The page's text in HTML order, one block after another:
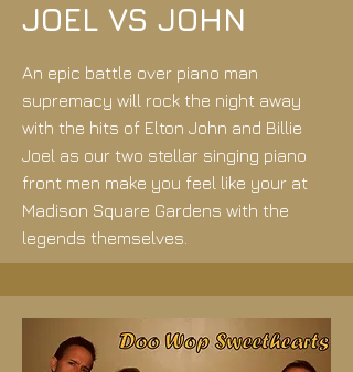
JOEL VS JOHN
An epic battle over piano man
supremacy will rock the night away
with the hits of Elton John and Billie
Joel as our two stellar singing piano
front men make you feel like your at
Madison Square Gardens with the
legends themselves.